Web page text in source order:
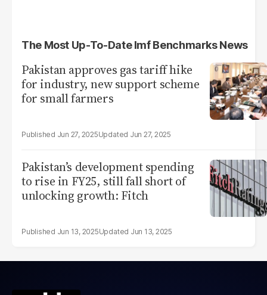
The Most Up-To-Date Imf Benchmarks News
Pakistan approves gas tariff hike
for industry, new support scheme
for small farmers
Jun 27, 2025 Jun 27, 2025
Pakistan’s development spending
to rise in FY25, still fall short of
unlocking growth: Fitch
Jun 13, 2025 Jun 13, 2025